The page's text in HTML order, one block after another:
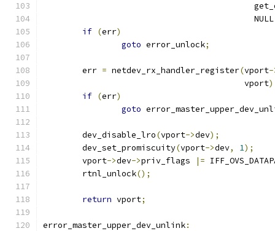
					   NULL
if (err)
goto error_unlock;
	err
= netdev_rx_handler_register(vport-
					 vport
if (err)
goto
	dev_disable_lro
(vport->dev);
	dev_set_promiscuity
(vport->dev, 1);
	vport
->dev->priv_flags |=
	rtnl_unlock
();
return vport;
error_master_upper_dev_unlink: